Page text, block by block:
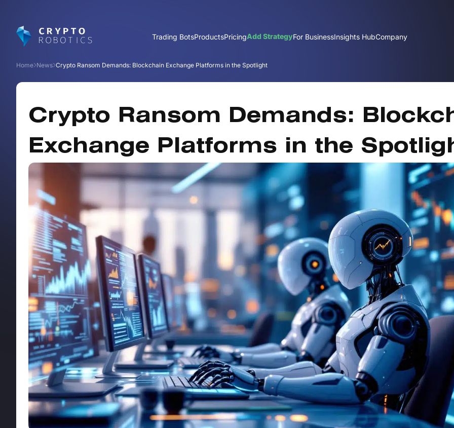
Trading BotsProductsPricingAdd StrategyFor BusinessInsights HubCompany
Home News Crypto Ransom Demands: Blockchain Exchange Platforms in the Spotlight
Crypto Ransom Demands:
Exchange Platforms in the